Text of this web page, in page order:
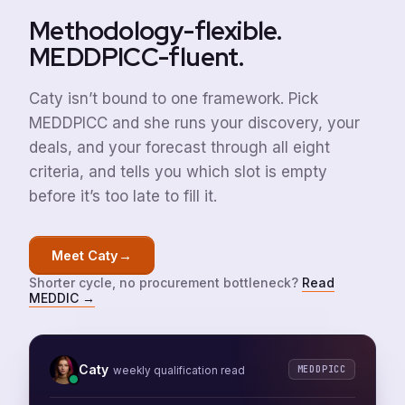
Methodology-flexible.
MEDDPICC-fluent.
Caty isn’t bound to one framework. Pick
MEDDPICC and she runs your discovery, your
deals, and your forecast through all eight
criteria, and tells you which slot is empty
before it’s too late to fill it.
Meet Caty →
Shorter cycle, no procurement bottleneck? Read
MEDDIC →
Caty weekly qualification read MEDDPICC